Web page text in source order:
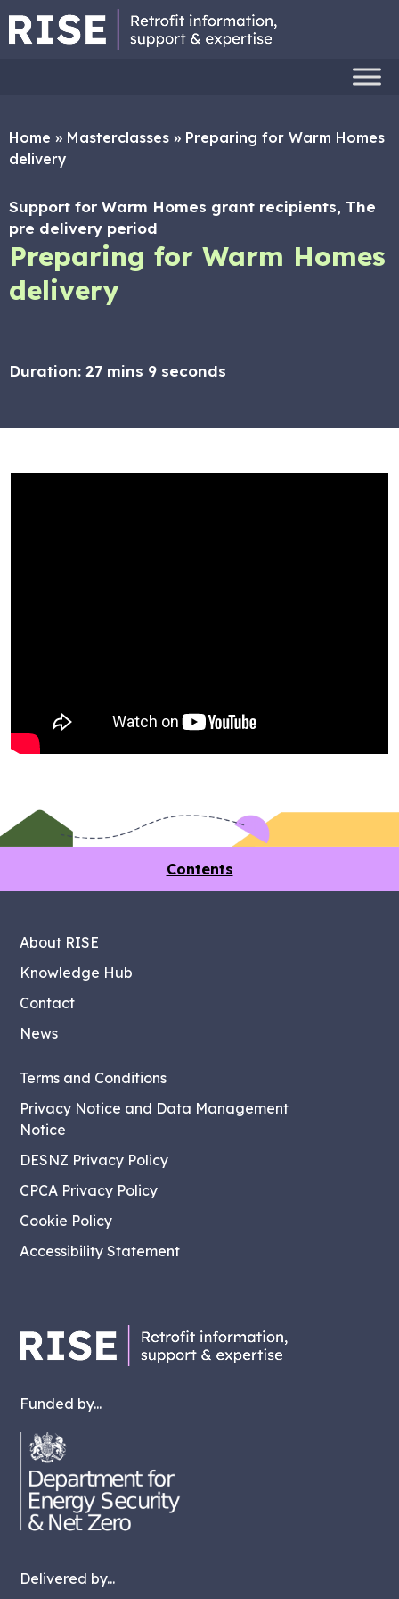
Home » Masterclasses » Preparing for Warm Homes
delivery
Support for Warm Homes grant recipients, The
pre delivery period
Preparing for Warm Homes
delivery
Duration: 27 mins 9 seconds
Contents
Funded by...
Delivered by...
About RISE
Knowledge Hub
Contact
News
Terms and Conditions
Privacy Notice and Data Management
Notice
DESNZ Privacy Policy
CPCA Privacy Policy
Cookie Policy
Accessibility Statement